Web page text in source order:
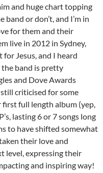
and huge chart topping
or don’t, and I’m in
for them and their
live in 2012 in Sydney,
Jesus, and I heard
band is pretty
and Dove Awards
criticised for some
first full length album (yep,
lasting 6 or 7 songs long
to have shifted somewhat
their love and
level, expressing their
and inspiring way!